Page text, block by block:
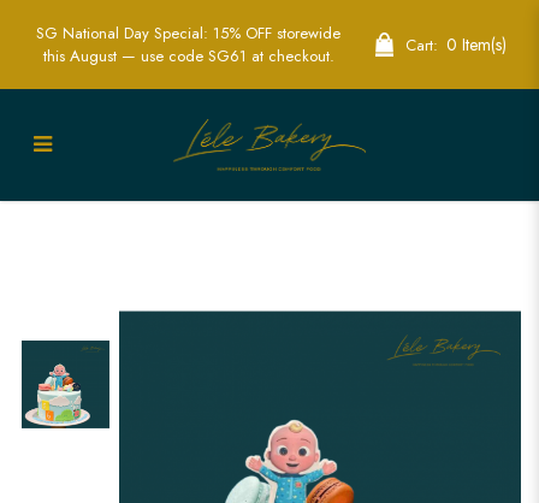
Delightful Baby JJ Cocomelon Cakes for
SG National Day Special: 15% OFF storewide
this August — use code SG61 at checkout.
Cart: 0 Item(s)